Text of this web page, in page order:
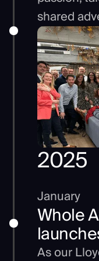
shared
2025
January
Whole
As our